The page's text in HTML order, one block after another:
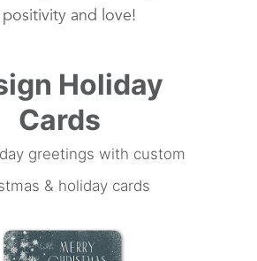
and love!
Holiday
Cards
greetings with custom
& holiday cards